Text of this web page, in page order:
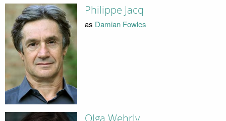
Philippe Jacq
as Damian Fowles
Olga Wehrly